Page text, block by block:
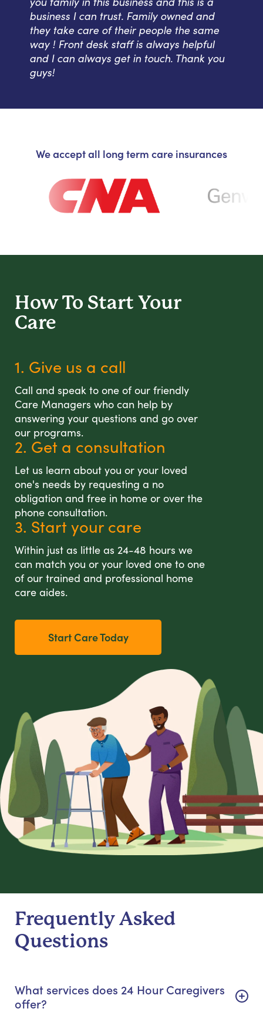
business I can trust. Family owned and
they take care of their people the same
way ! Front desk staff is always helpful
and I can always get in touch. Thank you
guys!
We accept all long term care insurances
How To Start Your
Care
1. Give us a call
Call and speak to one of our friendly
Care Managers who can help by
answering your questions and go over
our programs.
2. Get a consultation
Let us learn about you or your loved
one's needs by requesting a no
obligation and free in home or over the
phone consultation.
3. Start your care
Within just as little as 24-48 hours we
can match you or your loved one to one
of our trained and professional home
care aides.
Start Care Today
Frequently Asked
Questions
What services does 24 Hour Caregivers
offer?